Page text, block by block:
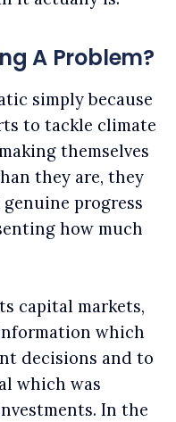
A Problem?
simply because
to tackle climate
themselves
they are, they
progress
how much
capital markets,
which
decisions and to
which was
In the